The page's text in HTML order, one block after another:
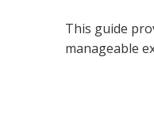
This guide
manageable